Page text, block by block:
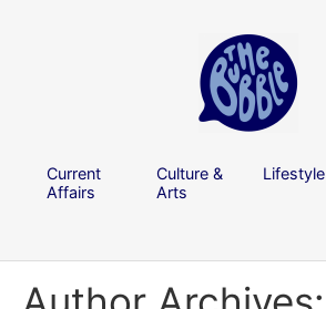
Current
Affairs
Culture &
Arts
Lifestyle